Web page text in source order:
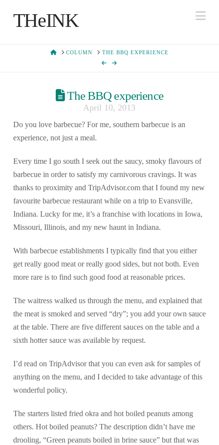
THeINK
HOMECOLUMN THE BBQ EXPERIENCE
The BBQ experience
April 10, 2013
Do you love barbecue? For me, southern barbecue is an
experience, not just a meal.
Every time I go south I seek out the saucy, smoky flavours of
barbecue in order to satisfy my carnivorous cravings. It was
thanks to proximity and TripAdvisor.com that I found my new
favourite barbecue restaurant while on a trip to Evansville,
Indiana. Lucky for me, it’s a franchise with locations in Iowa,
Missouri, Illinois, and my new haunt in Indiana.
With barbecue establishments I typically find that you either
get really good meat or really good sides, but not both. Even
more rare is to find such good food at reasonable prices.
The waitress walked us through the menu, and explained that
the meat is smoked and served “dry”; you add your own sauce
at the table. There are five different sauces on the table and a
sixth hotter sauce was available by request.
I’d read on TripAdvisor that you can even ask for samples of
anything on the menu, and I decided to take advantage of this
wonderful policy.
The starters listed fried okra and hot boiled peanuts among
others. Hot boiled peanuts? The description didn’t have me
drooling, “Green peanuts boiled in brine sauce” but that was